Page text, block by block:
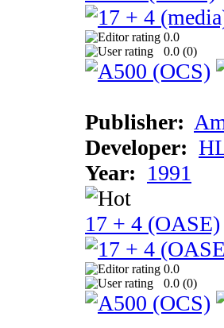
0.0
0.0 (0)
Publisher:
Developer:
Year: 1991
17 + 4 (OASE)
0.0
0.0 (0)